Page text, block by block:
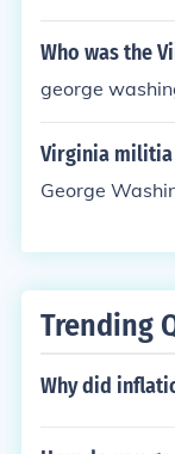
Who was the
george
Virginia militia
George
Trending
Why did